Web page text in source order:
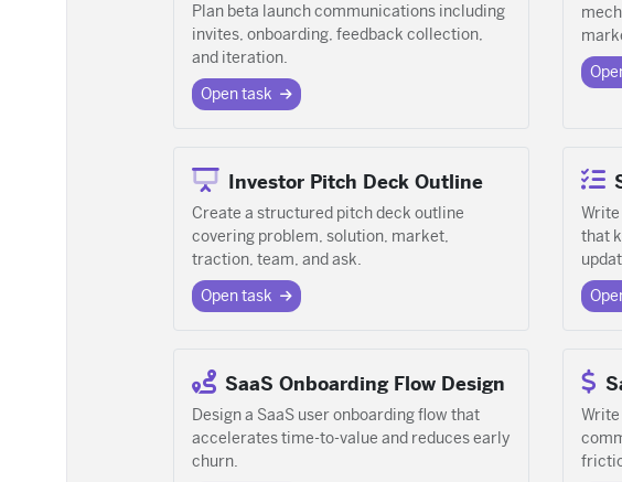
Plan beta launch communications including
invites, onboarding, feedback collection,
and iteration.
Open task
Investor Pitch Deck Outline
Create a structured pitch deck outline
covering problem, solution, market,
traction, team, and ask.
Open task
that
SaaS Onboarding Flow Design
Design a SaaS user onboarding flow that
accelerates time-to-value and reduces early
churn.